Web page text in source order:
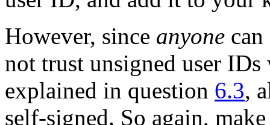
However, since anyone
not trust unsigned user IDs
explained in question 6.3,
self-signed. So again,